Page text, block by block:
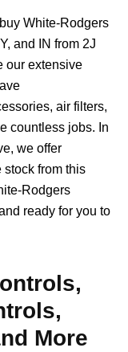
White-Rodgers
and IN from 2J
our extensive
air filters,
countless jobs. In
we offer
stock from this
Rodgers
ready for you to
More